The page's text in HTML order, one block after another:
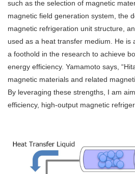
such as the selection of magnetic
magnetic field generation system, the
magnetic refrigeration unit structure,
used as a heat transfer medium. He is
a foothold in the research to achieve
energy efficiency. Yamamoto says,
magnetic materials and related
By leveraging these strengths, I am
efficiency, high-output magnetic